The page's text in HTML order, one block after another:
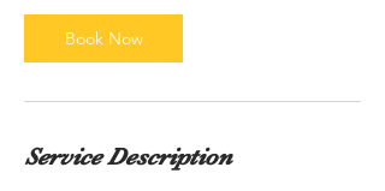
i
n
Book Now
Service Description